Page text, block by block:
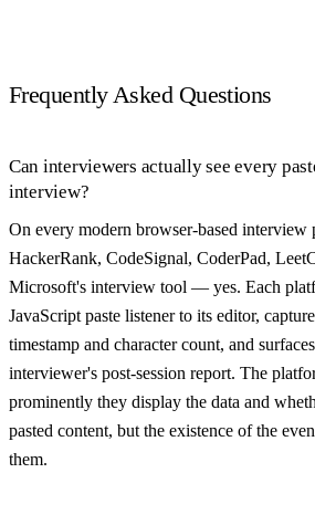
Frequently Asked Questions
Can interviewers actually see every
interview?
On every modern browser-based
HackerRank, CodeSignal, CoderPad,
Microsoft's interview tool — yes. Each
JavaScript paste listener to its editor,
timestamp and character count, and
interviewer's post-session report. The
prominently they display the data and
pasted content, but the existence of the
them.